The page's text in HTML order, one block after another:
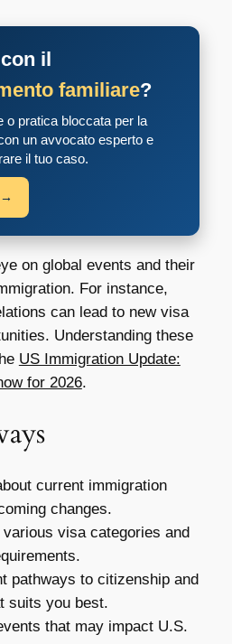
il
familiare?
o pratica bloccata per la
un avvocato esperto e
il tuo caso.
→
on global events and their
For instance,
can lead to new visa
Understanding these
US Immigration Update:
for 2026.
current immigration
changes.
various visa categories and
pathways to citizenship and
suits you best.
that may impact U.S.